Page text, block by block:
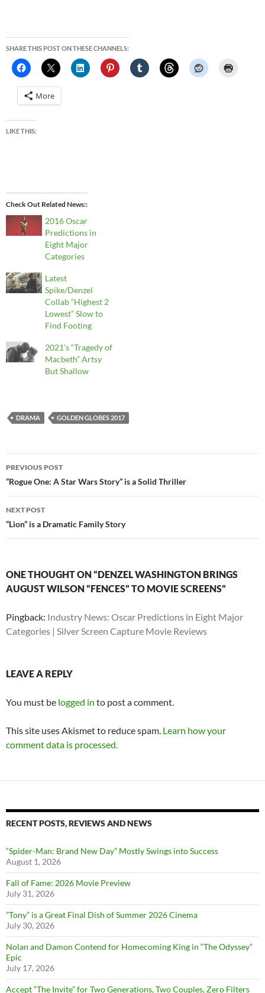
SHARE THIS POST ON THESE CHANNELS:
More
LIKE THIS:
Check Out Related News:
2016 Oscar
Predictions in
Eight Major
Categories
Latest
Spike/Denzel
Collab “Highest 2
Lowest” Slow to
Find Footing
2021’s “Tragedy of
Macbeth” Artsy
But Shallow
DRAMA GOLDEN GLOBES 2017
Post
navigation
PREVIOUS POST
“Rogue One: A Star Wars Story” is a Solid Thriller
NEXT POST
“Lion” is a Dramatic Family Story
ONE THOUGHT ON “DENZEL WASHINGTON BRINGS
AUGUST WILSON “FENCES” TO MOVIE SCREENS”
Pingback: Industry News: Oscar Predictions in Eight Major
Categories | Silver Screen Capture Movie Reviews
LEAVE A REPLY
You must be logged in to post a comment.
This site uses Akismet to reduce spam. Learn how your
comment data is processed.
RECENT POSTS, REVIEWS AND NEWS
“Spider-Man: Brand New Day” Mostly Swings into Success
August 1, 2026
Fall of Fame: 2026 Movie Preview
July 31, 2026
”Tony” is a Great Final Dish of Summer 2026 Cinema
July 30, 2026
Nolan and Damon Contend for Homecoming King in “The Odyssey”
Epic
July 17, 2026
Accept “The Invite” for Two Generations, Two Couples, Zero Filters